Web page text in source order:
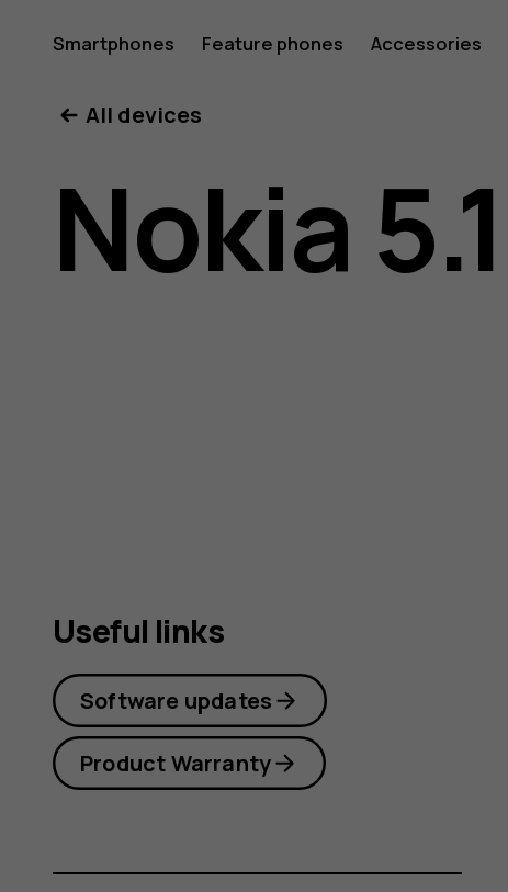
Nokia
5.1
user
Smartphones Feature phones Accessories
All devices
Nokia 5.1
Useful links
Software updates
Product Warranty